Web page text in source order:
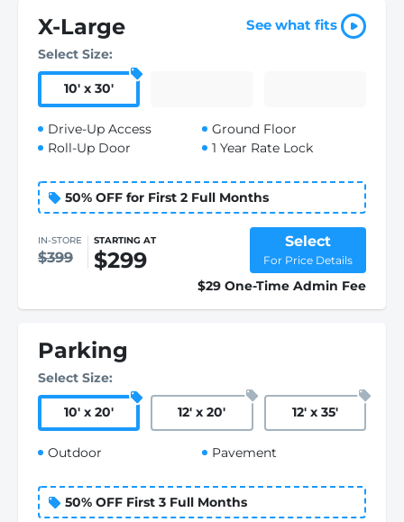
X-Large See what fits
Select Size:
10' x 30'
Drive-Up Access
Roll-Up Door
Ground Floor
1 Year Rate Lock
50% OFF for First 2 Full Months
IN-STORE
$399
STARTING AT
$299
Select
For Price Details
$29 One-Time Admin Fee
Parking
Select Size:
10' x 20' 12' x 20' 12' x 35'
Outdoor Pavement
50% OFF First 3 Full Months